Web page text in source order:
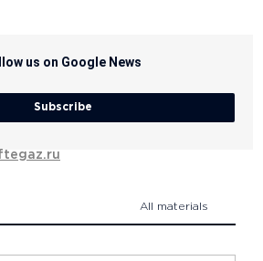
us on Google News
Subscribe
All materials